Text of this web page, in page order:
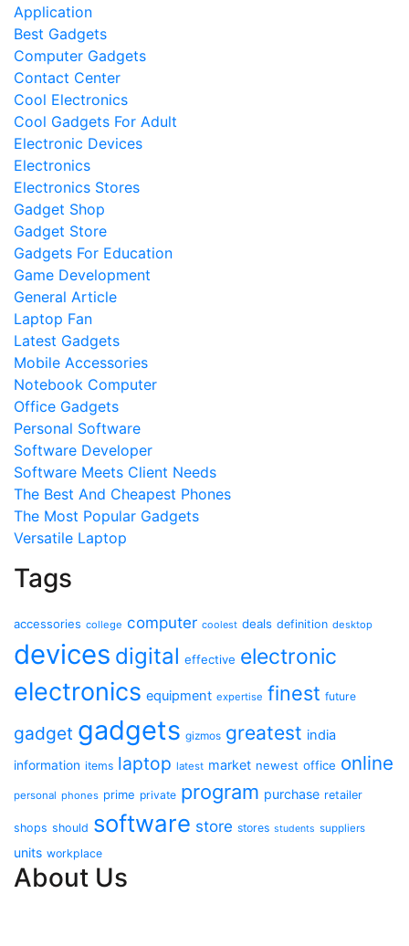
Application
Best Gadgets
Computer Gadgets
Contact Center
Cool Electronics
Cool Gadgets For Adult
Electronic Devices
Electronics
Electronics Stores
Gadget Shop
Gadget Store
Gadgets For Education
Game Development
General Article
Laptop Fan
Latest Gadgets
Mobile Accessories
Notebook Computer
Office Gadgets
Personal Software
Software Developer
Software Meets Client Needs
The Best And Cheapest Phones
The Most Popular Gadgets
Versatile Laptop
Tags
accessories college computer coolest deals definition desktop
devices digital effective electronic
electronics equipment expertise finest future
gadget gadgets gizmos greatest india
information items laptop latest market newest office online
personal phones prime private program purchase retailer
shops should software store stores students suppliers
units workplace
About Us